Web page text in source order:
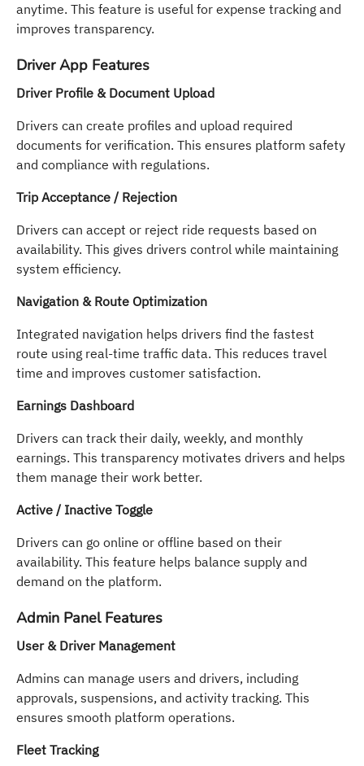
anytime. This feature is useful for expense tracking and
improves transparency.
Driver App Features
Driver Profile & Document Upload
Drivers can create profiles and upload required
documents for verification. This ensures platform safety
and compliance with regulations.
Trip Acceptance / Rejection
Drivers can accept or reject ride requests based on
availability. This gives drivers control while maintaining
system efficiency.
Navigation & Route Optimization
Integrated navigation helps drivers find the fastest
route using real-time traffic data. This reduces travel
time and improves customer satisfaction.
Earnings Dashboard
Drivers can track their daily, weekly, and monthly
earnings. This transparency motivates drivers and helps
them manage their work better.
Active / Inactive Toggle
Drivers can go online or offline based on their
availability. This feature helps balance supply and
demand on the platform.
Admin Panel Features
User & Driver Management
Admins can manage users and drivers, including
approvals, suspensions, and activity tracking. This
ensures smooth platform operations.
Fleet Tracking